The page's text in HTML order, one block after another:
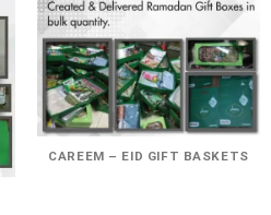
CAREEM – EID GIFT BASKETS